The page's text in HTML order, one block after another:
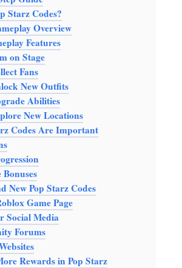
Starz Codes?
Overview
Features
on Stage
Fans
New Outfits
Abilities
New Locations
Codes Are Important
Bonuses
New Pop Starz Codes
Game Page
Social Media
Forums
Rewards in Pop Starz